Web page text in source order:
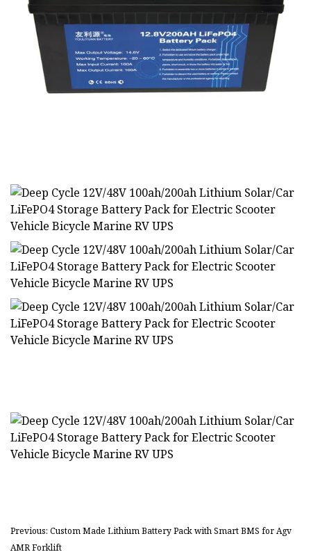
Previous: Custom Made Lithium Battery Pack with Smart BMS for Agv
AMR Forklift